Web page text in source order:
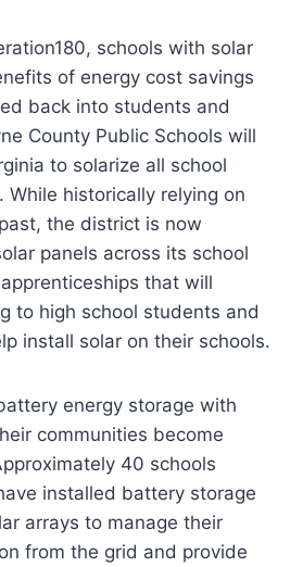
schools with solar
of energy cost savings
back into students and
County Public Schools will
to solarize all school
While historically relying on
the district is now
panels across its school
that will
to high school students and
install solar on their schools.
energy storage with
communities become
40 schools
installed battery storage
arrays to manage their
from the grid and provide